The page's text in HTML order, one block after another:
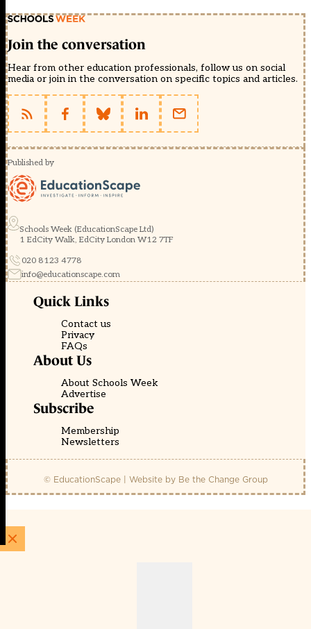
Join the conversation
Hear from other education professionals, follow us on social
media or join in the conversation on specific topics and articles.
Published by
Schools Week (EducationScape Ltd)
1 EdCity Walk, EdCity London W12 7TF
020 8123 4778
info@educationscape.com
Quick Links
Contact us
Privacy
FAQs
About Us
About Schools Week
Advertise
Subscribe
Membership
Newsletters
© EducationScape | Website by Be the Change Group